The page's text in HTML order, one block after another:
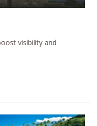
visibility and